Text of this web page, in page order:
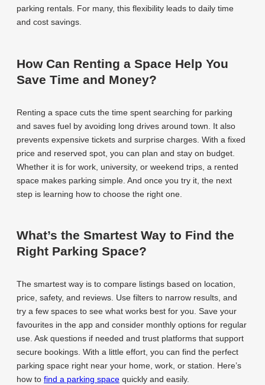
parking rentals. For many, this flexibility leads to daily time
and cost savings.
How Can Renting a Space Help You
Save Time and Money?
Renting a space cuts the time spent searching for parking
and saves fuel by avoiding long drives around town. It also
prevents expensive tickets and surprise charges. With a fixed
price and reserved spot, you can plan and stay on budget.
Whether it is for work, university, or weekend trips, a rented
space makes parking simple. And once you try it, the next
step is learning how to choose the right one.
What’s the Smartest Way to Find the
Right Parking Space?
The smartest way is to compare listings based on location,
price, safety, and reviews. Use filters to narrow results, and
try a few spaces to see what works best for you. Save your
favourites in the app and consider monthly options for regular
use. Ask questions if needed and trust platforms that support
secure bookings. With a little effort, you can find the perfect
parking space right near your home, work, or station. Here’s
how to find a parking space quickly and easily.